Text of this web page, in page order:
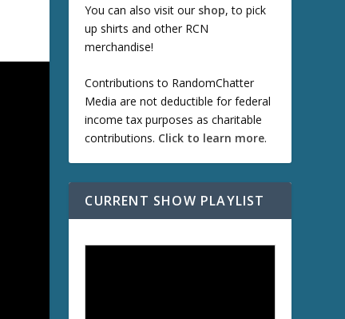
You can also visit our shop, to pick
up shirts and other RCN
merchandise!
Contributions to RandomChatter
Media are not deductible for federal
income tax purposes as charitable
contributions. Click to learn more.
CURRENT SHOW PLAYLIST